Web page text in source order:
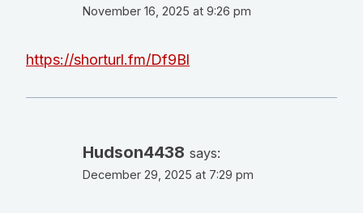
November 16, 2025 at 9:26 pm
https://shorturl.fm/Df9Bl
Hudson4438 says:
December 29, 2025 at 7:29 pm